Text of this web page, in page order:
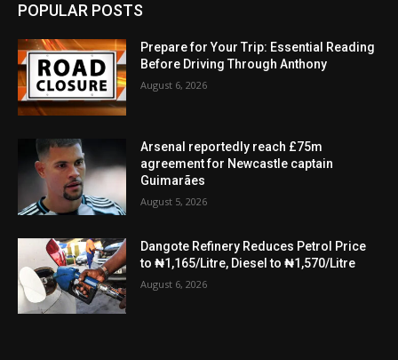
POPULAR POSTS
Prepare for Your Trip: Essential Reading
Before Driving Through Anthony
August 6, 2026
Arsenal reportedly reach £75m
agreement for Newcastle captain
Guimarães
August 5, 2026
Dangote Refinery Reduces Petrol Price
to ₦1,165/Litre, Diesel to ₦1,570/Litre
August 6, 2026